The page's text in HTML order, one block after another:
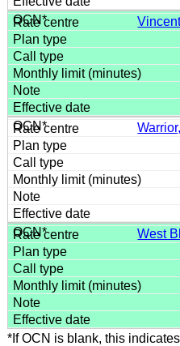
West
*If OCN is blank, this